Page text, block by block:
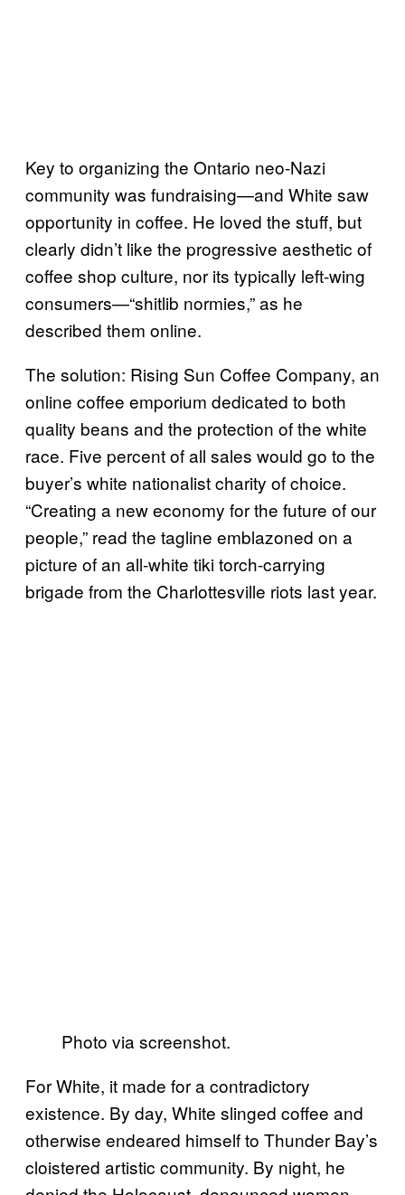
Key to organizing the Ontario neo-Nazi
community was fundraising—and White saw
opportunity in coffee. He loved the stuff, but
clearly didn’t like the progressive aesthetic of
coffee shop culture, nor its typically left-wing
consumers—“shitlib normies,” as he
described them online.
The solution: Rising Sun Coffee Company, an
online coffee emporium dedicated to both
quality beans and the protection of the white
race. Five percent of all sales would go to the
buyer’s white nationalist charity of choice.
“Creating a new economy for the future of our
people,” read the tagline emblazoned on a
picture of an all-white tiki torch-carrying
brigade from the Charlottesville riots last year.
Photo via screenshot.
For White, it made for a contradictory
existence. By day, White slinged coffee and
otherwise endeared himself to Thunder Bay’s
cloistered artistic community. By night, he